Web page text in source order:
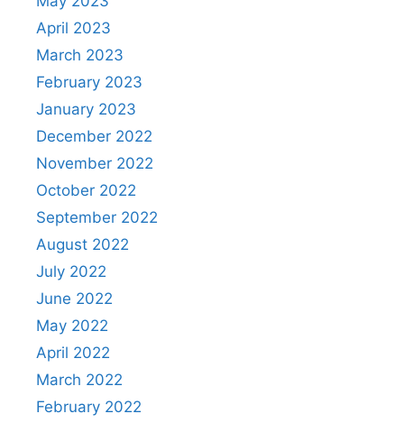
April 2023
March 2023
February 2023
January 2023
December 2022
November 2022
October 2022
September 2022
August 2022
July 2022
June 2022
May 2022
April 2022
March 2022
February 2022